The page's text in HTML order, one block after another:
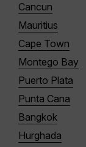
Cancun
Mauritius
Cape Town
Montego Bay
Puerto Plata
Punta Cana
Bangkok
Hurghada